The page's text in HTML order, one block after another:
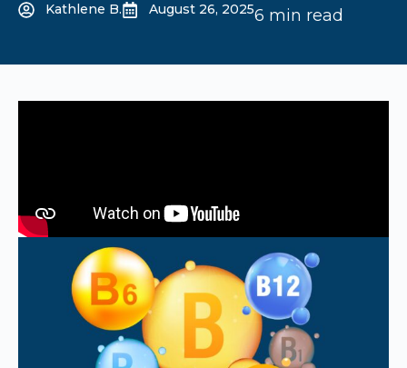
Kathlene B.
August 26, 20256 min read